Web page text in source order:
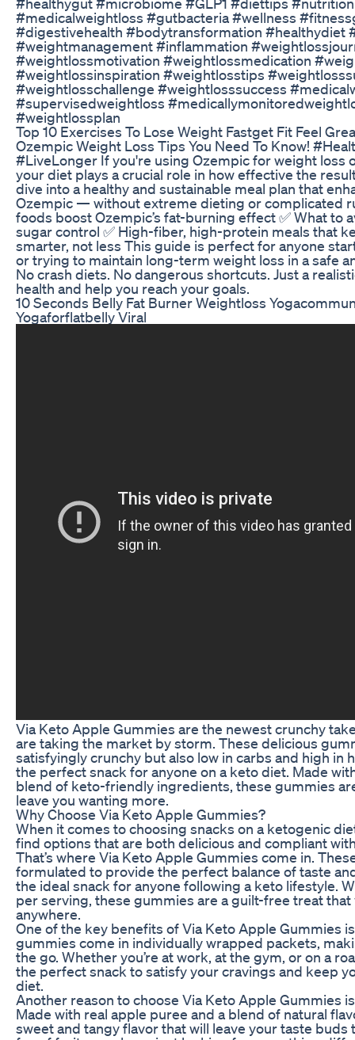
#medicalweightloss #gutbacteria #wellness
#digestivehealth #bodytransformation #healthydiet
#weightmanagement #inflammation
#weightlossmotivation #weightlossmedication
#weightlossinspiration #weightlosstips
#weightlosschallenge #weightlosssuccess
#supervisedweightloss
#weightlossplan
Top 10 Exercises To Lose Weight Fastget Fit Feel
Ozempic Weight Loss Tips You Need To Know!
#LiveLonger If you're using Ozempic for weight loss
your diet plays a crucial role in how effective the
dive into a healthy and sustainable meal plan that
Ozempic — without extreme dieting or complicated
foods boost Ozempic’s fat-burning effect ✅ What to
sugar control ✅ High-fiber, high-protein meals that
smarter, not less This guide is perfect for anyone
or trying to maintain long-term weight loss in a safe
No crash diets. No dangerous shortcuts. Just a
health and help you reach your goals.
10 Seconds Belly Fat Burner Weightloss
Yogaforflatbelly Viral
Via Keto Apple Gummies are the newest crunchy
are taking the market by storm. These delicious
satisfyingly crunchy but also low in carbs and high in
the perfect snack for anyone on a keto diet. Made
blend of keto-friendly ingredients, these gummies
leave you wanting more.
Why Choose Via Keto Apple Gummies?
When it comes to choosing snacks on a ketogenic
find options that are both delicious and compliant
That’s where Via Keto Apple Gummies come in.
formulated to provide the perfect balance of taste
the ideal snack for anyone following a keto lifestyle.
per serving, these gummies are a guilt-free treat that
anywhere.
One of the key benefits of Via Keto Apple Gummies
gummies come in individually wrapped packets,
the go. Whether you’re at work, at the gym, or on a
the perfect snack to satisfy your cravings and keep
diet.
Another reason to choose Via Keto Apple Gummies
Made with real apple puree and a blend of natural
sweet and tangy flavor that will leave your taste buds